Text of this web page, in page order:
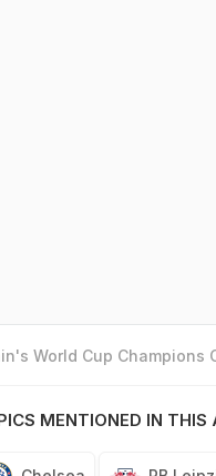
World Cup Champions
MENTIONED IN THIS